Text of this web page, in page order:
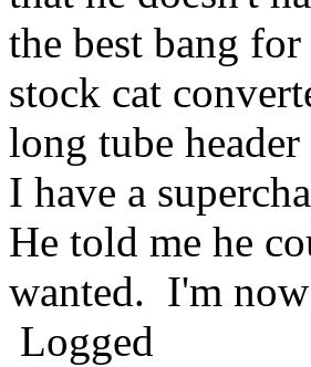
the best bang
stock cat
long tube
I have a
He told me he
wanted. I'm
Logged